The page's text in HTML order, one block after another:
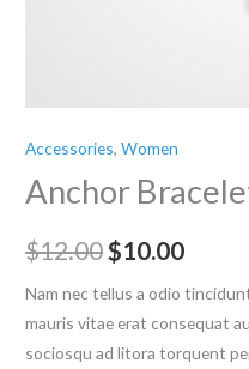
Accessories,Women
Anchor
$12.00 Original
price
$10.00
price
is:
Nam nec tellus a odio
mauris vitae erat consequat
sociosqu ad litora torquent